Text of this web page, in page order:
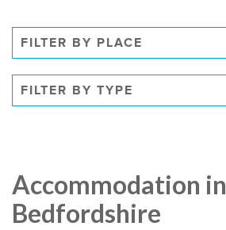
FILTER BY PLACE
FILTER BY TYPE
Accommodation in
Bedfordshire